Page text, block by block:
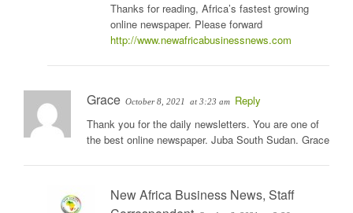
Thanks for reading, Africa’s fastest growing
online newspaper. Please forward
http://www.newafricabusinessnews.com
Grace October 8, 2021 at 3:23 am Reply
Thank you for the daily newsletters. You are one of
the best online newspaper. Juba South Sudan. Grace
New Africa Business News, Staff